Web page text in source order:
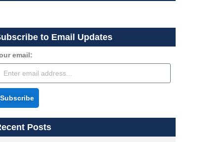
to Email Updates
email:
Subscribe
Posts